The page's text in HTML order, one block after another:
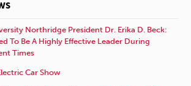
Northridge President Dr. Erika D. Beck:
To Be A Highly Effective Leader During
Times
Car Show